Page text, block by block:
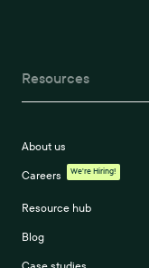
Resources
About us
Careers We're Hiring!
Resource hub
Blog